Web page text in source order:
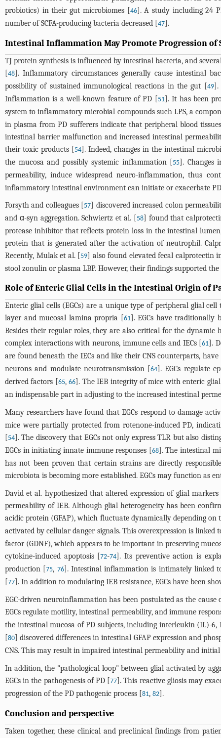
probiotics) in their gut microbiomes [46]. A study including 24
number of SCFA-producing bacteria decreased [47].
Intestinal Inflammation May Promote Progression of
TJ protein synthesis is influenced by intestinal bacteria, and
[48]. Inflammatory circumstances generally cause intestinal
possibility of sustained immunological reactions in the gut [49].
Inflammation is a well-known feature of PD [51]. It has been
system to inflammatory microbial compounds such LPS, a
in plasma from PD sufferers indicate that peripheral blood
intestinal barrier malfunction and increased intestinal
their toxic products [54]. Indeed, changes in the intestinal
the mucosa and possibly systemic inflammation [55]. Changes
permeability, induce widespread neuro-inflammation, thus
inflammatory intestinal environment can initiate or exacerbate
Forsyth and colleagues [57] discovered increased colon
and α-syn aggregation. Schwiertz et al. [58] found that
protease inhibitor that reflects protein loss in the intestinal
protein that is generated after the activation of neutrophil.
Recently, Mulak et al. [59] also found elevated fecal calprotectin
stool zonulin or plasma LBP. However, their findings supported
Role of Enteric Glial Cells in the Intestinal Origin of
Enteric glial cells (EGCs) are a unique type of peripheral glial
layer and mucosal lamina propria [61]. EGCs have traditionally
Besides their regular roles, they are also critical for the
complex interactions with neurons, immune cells and IECs [61].
are found beneath the IECs and like their CNS counterparts,
neurons and modulate neurotransmission [64]. EGCs regulate
derived factors [65,66]. The IEB integrity of mice with enteric
an indispensable part in adjusting to the increased intestinal
Many researchers have found that EGCs respond to damage
mice were partially protected from rotenone-induced PD,
[54]. The discovery that EGCs not only express TLR but also
EGCs in initiating innate immune responses [68]. The intestinal
has not been proven that certain strains are directly
microbiota is becoming more established. EGCs may function as
David et al. hypothesized that altered expression of glial
permeability of IEB. Although glial heterogeneity has been
acidic protein (GFAP), which fluctuate dynamically depending
activated by cellular danger signals. This overexpression is
factor (GDNF), which appears to be important in preserving
cytokine-induced apoptosis [72-74]. Its preventive action is
production [75, 76]. Intestinal inflammation is intimately linked
[77]. In addition to modulating IEB resistance, EGCs have been
EGC-driven neuroinflammation has been postulated as the
EGCs regulate motility, intestinal permeability, and immune
the intestinal mucosa of PD subjects, including interleukin (IL)-6,
[80] discovered differences in intestinal GFAP expression and
CNS. This may result in impaired intestinal permeability and
In addition, the "pathological loop" between glial activated by
EGCs in the pathogenesis of PD [77]. This reactive gliosis may
progression of the PD pathogenic process [81, 82].
Conclusion and perspective
Taken together, these clinical and preclinical findings from